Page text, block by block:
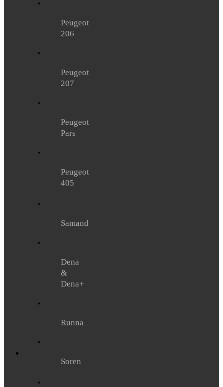
Peugeot
206
Peugeot
207
Peugeot
Pars
Peugeot
405
Samand
Dena
&
Dena+
Runna
Soren